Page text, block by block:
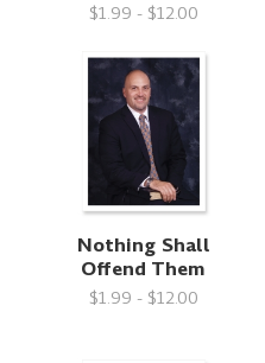
$1.99 - $12.00
Nothing Shall
Offend Them
$1.99 - $12.00